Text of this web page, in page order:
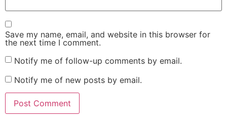
Save my name, email, and website in this browser for
the next time I comment.
Notify me of follow-up comments by email.
Notify me of new posts by email.